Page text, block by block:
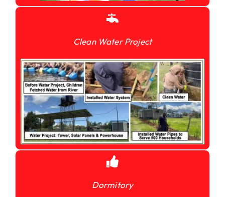
Clean Water Project
Dormitory